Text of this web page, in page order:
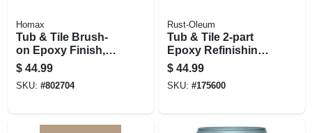
Homax
Tub & Tile Brush-
on Epoxy Finish,
White, 26-oz.
$ 44.99
SKU: #802704
Rust-Oleum
Tub & Tile 2-part
Epoxy Refinishing
Kit, White, 32 Oz.
$ 44.99
SKU: #175600